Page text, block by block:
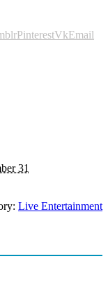
PinterestVkEmail
31
Live Entertainment